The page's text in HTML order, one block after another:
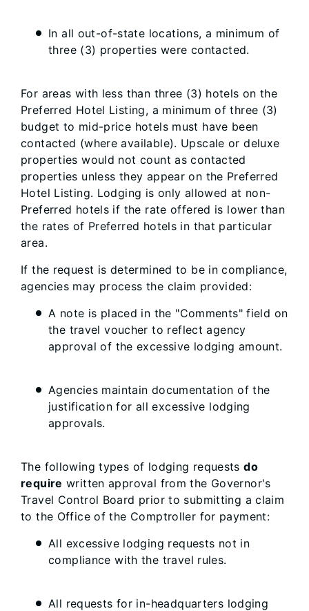
In all out-of-state locations, a minimum of
three (3) properties were contacted.
For areas with less than three (3) hotels on the
Preferred Hotel Listing, a minimum of three (3)
budget to mid-price hotels must have been
contacted (where available). Upscale or deluxe
properties would not count as contacted
properties unless they appear on the Preferred
Hotel Listing. Lodging is only allowed at non-
Preferred hotels if the rate offered is lower than
the rates of Preferred hotels in that particular
area.
If the request is determined to be in compliance,
agencies may process the claim provided:
A note is placed in the "Comments" field on
the travel voucher to reflect agency
approval of the excessive lodging amount.
Agencies maintain documentation of the
justification for all excessive lodging
approvals.
The following types of lodging requestsdo
require written approval from the Governor's
Travel Control Board prior to submitting a claim
to the Office of the Comptroller for payment:
All excessive lodging requests not in
compliance with the travel rules.
All requests for in-headquarters lodging